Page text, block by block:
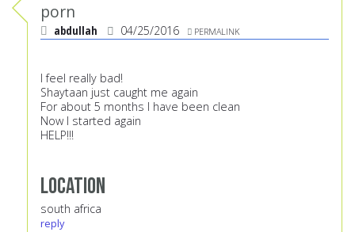
porn
abdullah 04/25/2016 PERMALINK
I feel really bad!
Shaytaan just caught me again
For about 5 months I have been clean
Now I started again
HELP!!!
Location
south africa
reply